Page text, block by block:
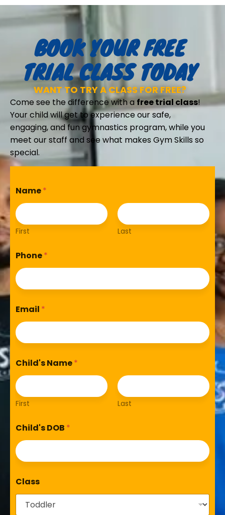
BOOK YOUR FREE
TRIAL CLASS TODAY
WANT TO TRY A CLASS FOR FREE?
Come see the difference with a free trial class!
Your child will get to experience our safe,
engaging, and fun gymnastics program, while you
meet our staff and see what makes Gym Skills so
special.
Name*
First Last
Phone*
Email *
Child's Name*
First Last
Child's DOB *
Class